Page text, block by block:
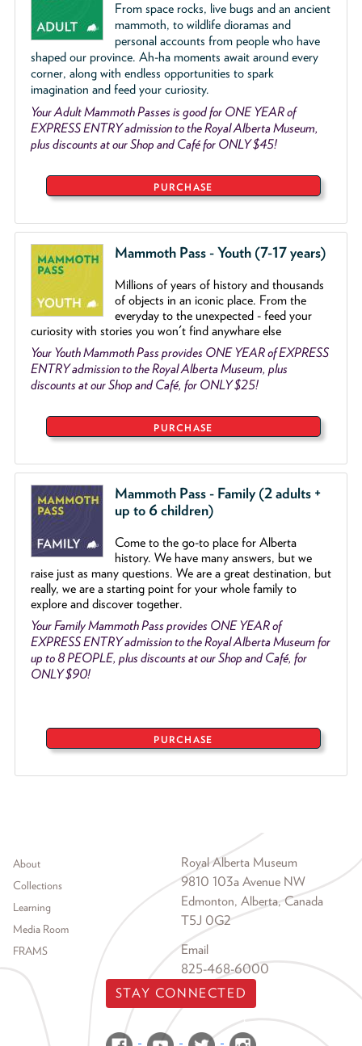
From space rocks, live bugs and an ancient
mammoth, to wildlife dioramas and
personal accounts from people who have
shaped our province. Ah-ha moments await around every
corner, along with endless opportunities to spark
imagination and feed your curiosity.
Your Adult Mammoth Passes is good for ONE YEAR of
EXPRESS ENTRY admission to the Royal Alberta Museum,
plus discounts at our Shop and Café for ONLY $45!
PURCHASE
Mammoth Pass - Youth (7-17 years)
Millions of years of history and thousands
of objects in an iconic place. From the
everyday to the unexpected - feed your
curiosity with stories you won't find anywhare else
Your Youth Mammoth Pass provides ONE YEAR of EXPRESS
ENTRY admission to the Royal Alberta Museum, plus
discounts at our Shop and Café, for ONLY $25!
PURCHASE
Mammoth Pass - Family (2 adults +
up to 6 children)
Come to the go-to place for Alberta
history. We have many answers, but we
raise just as many questions. We are a great destination, but
really, we are a starting point for your whole family to
explore and discover together.
Your Family Mammoth Pass provides ONE YEAR of
EXPRESS ENTRY admission to the Royal Alberta Museum for
up to 8 PEOPLE, plus discounts at our Shop and Café, for
ONLY $90!
PURCHASE
Footer menu
About
Collections
Learning
Media Room
FRAMS
Royal Alberta Museum
9810 103a Avenue NW
Edmonton, Alberta, Canada
T5J 0G2
Email
825-468-6000
STAY CONNECTED